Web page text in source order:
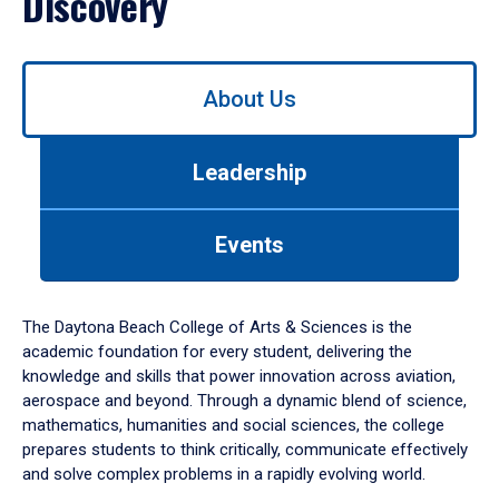
Use
down
arrow
to
About Us
Leadership
Events
The Daytona Beach College of Arts & Sciences is the
academic foundation for every student, delivering the
knowledge and skills that power innovation across aviation,
aerospace and beyond. Through a dynamic blend of science,
mathematics, humanities and social sciences, the college
prepares students to think critically, communicate effectively
and solve complex problems in a rapidly evolving world.